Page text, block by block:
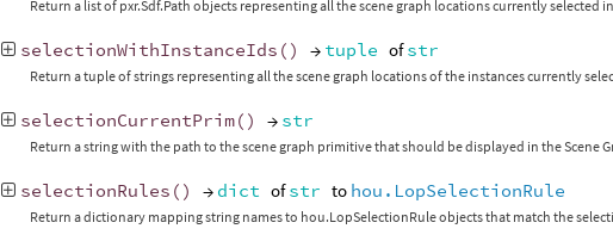
Return a list of pxr.Sdf.Path objects representing all the scene graph locations currently selected
selectionWithInstanceIds () → tuple ofstr
Return a tuple of strings representing all the scene graph locations of the instances currently
selectionCurrentPrim() → str
Return a string with the path to the scene graph primitive that should be displayed in the Scene
selectionRules () → dict ofstr to hou.LopSelectionRule
Return a dictionary mapping string names to hou.LopSelectionRule objects that match the